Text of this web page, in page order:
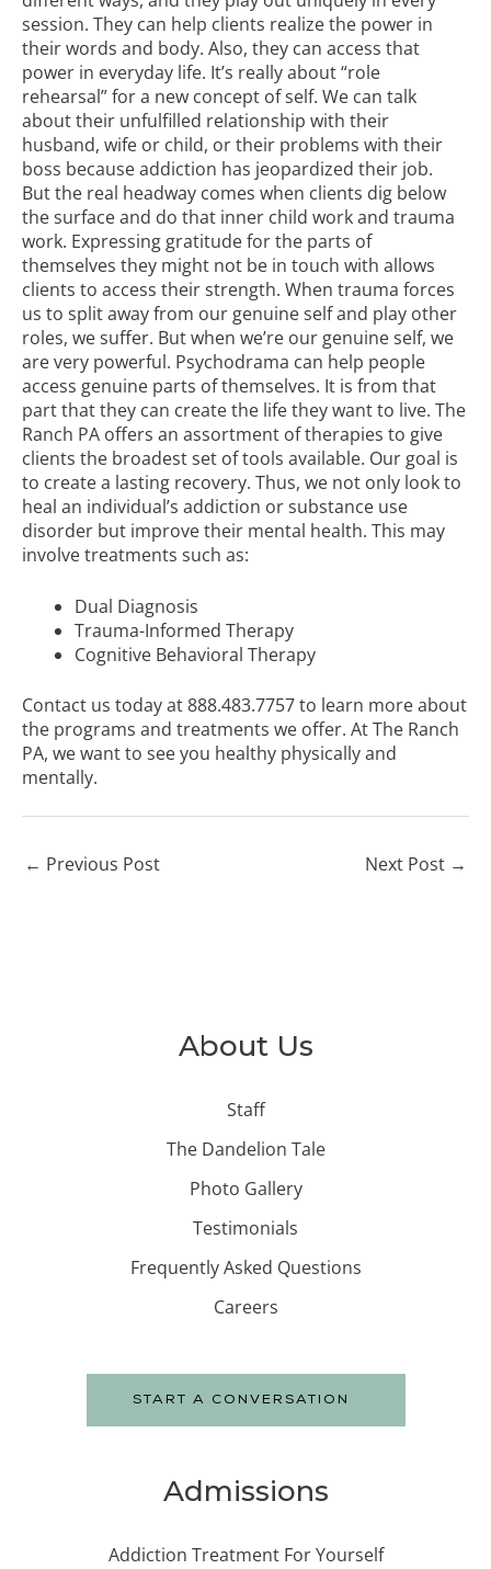
About Us
Staff
The Dandelion Tale
Photo Gallery
Testimonials
Frequently Asked Questions
Careers
START A CONVERSATION
Admissions
Addiction Treatment For Yourself
session. They can help clients realize the power in
their words and body. Also, they can access that
power in everyday life. It’s really about “role
rehearsal” for a new concept of self. We can talk
about their unfulfilled relationship with their
husband, wife or child, or their problems with their
boss because addiction has jeopardized their job.
But the real headway comes when clients dig below
the surface and do that inner child work and trauma
work. Expressing gratitude for the parts of
themselves they might not be in touch with allows
clients to access their strength. When trauma forces
us to split away from our genuine self and play other
roles, we suffer. But when we’re our genuine self, we
are very powerful. Psychodrama can help people
access genuine parts of themselves. It is from that
part that they can create the life they want to live. The
Ranch PA offers an assortment of therapies to give
clients the broadest set of tools available. Our goal is
to create a lasting recovery. Thus, we not only look to
heal an individual’s addiction or substance use
disorder but improve their mental health. This may
involve treatments such as:
Dual Diagnosis
Trauma-Informed Therapy
Cognitive Behavioral Therapy
Contact us today at888.483.7757to learn more about
the programs and treatments we offer. At The Ranch
PA, we want to see you healthy physically and
mentally.
← Previous Post Next Post →